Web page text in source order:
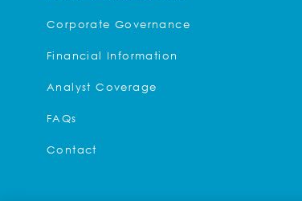
Corporate Governance
Financial Information
Analyst Coverage
FAQs
Contact